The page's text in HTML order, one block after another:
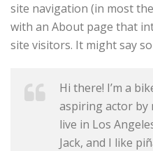
site navigation (in most
with an About page that
site visitors. It might say
Hi there! I’m a
aspiring actor by
live in Los
Jack, and I like